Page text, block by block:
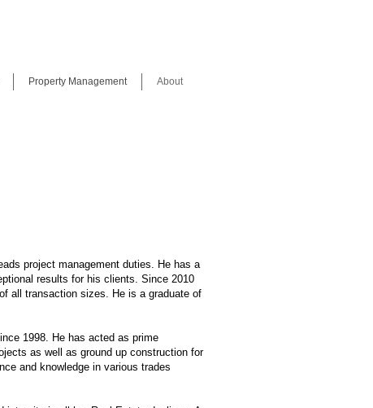
Property Management About
project management duties. He has a
results for his clients. Since 2010
all transaction sizes. He is a graduate of
1998. He has acted as prime
as well as ground up construction for
and knowledge in various trades